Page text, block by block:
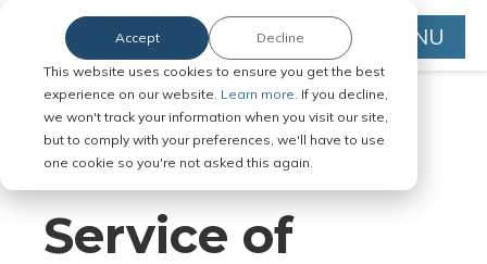
This website uses cookies to ensure you get the best
experience on our website. Learn more. If you decline,
we won't track your information when you visit our site,
but to comply with your preferences, we'll have to use
one cookie so you're not asked this again.
Accept Decline MENU
Serve Legal Documents in Any
Jurisdiction
Service of